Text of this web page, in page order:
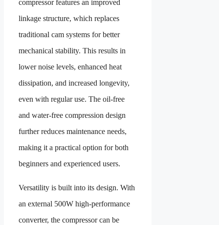
compressor features an improved
linkage structure, which replaces
traditional cam systems for better
mechanical stability. This results in
lower noise levels, enhanced heat
dissipation, and increased longevity,
even with regular use. The oil-free
and water-free compression design
further reduces maintenance needs,
making it a practical option for both
beginners and experienced users.
Versatility is built into its design. With
an external 500W high-performance
converter, the compressor can be